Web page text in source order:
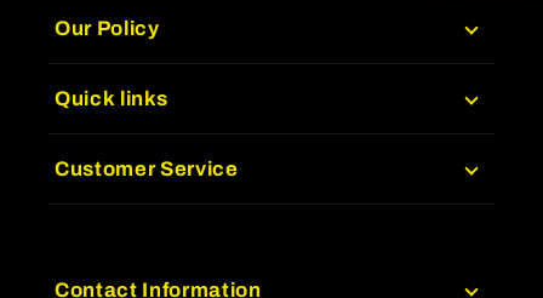
Our Policy
Quick links
Customer Service
Contact Information